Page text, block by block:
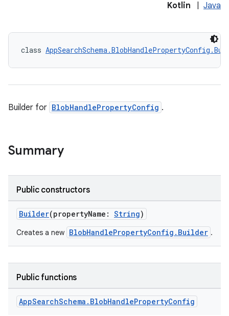
Kotlin Java
class
Builder for BlobHandlePropertyConfig .
Summary
Public constructors
Builder(propertyName: String)
Creates a new BlobHandlePropertyConfig.Builder .
Public functions
AppSearchSchema . BlobHandlePropertyConfig